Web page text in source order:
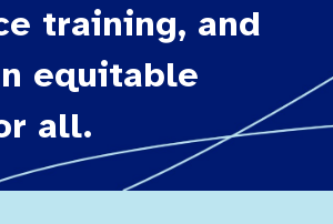
training, and
equitable
all.